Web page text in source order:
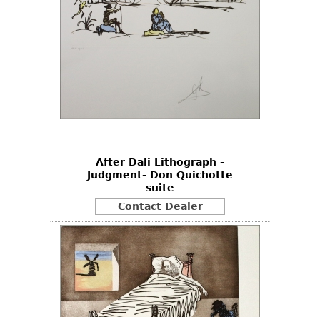
After Dali Lithograph -
Judgment- Don Quichotte
suite
Contact Dealer